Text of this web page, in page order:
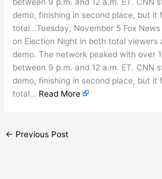
demo, finishing in second place, but it
total…Tuesday, November 5 Fox
on Election Night in both total viewers
demo. The network peaked with over
between 9 p.m. and 12 a.m. ET. CNN
demo, finishing in second place, but it
total… Read More
← Previous Post